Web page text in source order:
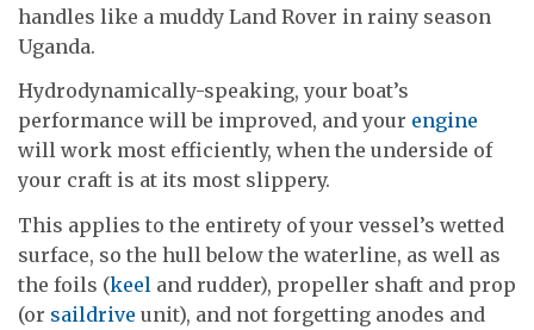
handles like a muddy Land Rover in rainy season
Uganda.
Hydrodynamically-speaking, your boat’s
performance will be improved, and your engine
will work most efficiently, when the underside of
your craft is at its most slippery.
This applies to the entirety of your vessel’s wetted
surface, so the hull below the waterline, as well as
the foils (keel and rudder), propeller shaft and prop
(or saildrive unit), and not forgetting anodes and